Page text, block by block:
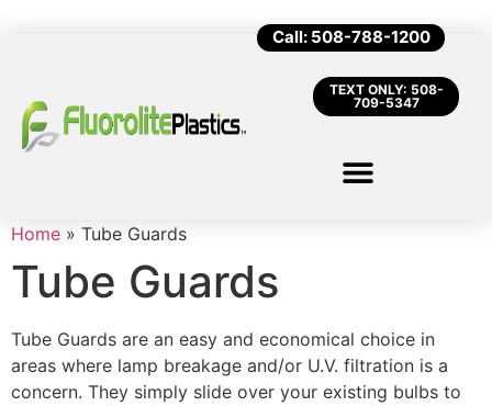
Call: 508-788-1200
TEXT ONLY: 508-
709-5347
Home » Tube Guards
Tube Guards
Tube Guards are an easy and economical choice in
areas where lamp breakage and/or U.V. filtration is a
concern. They simply slide over your existing bulbs to